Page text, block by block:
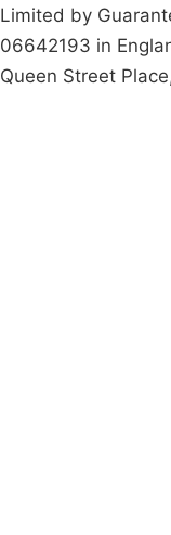
Limited by
06642193 in
Queen Street